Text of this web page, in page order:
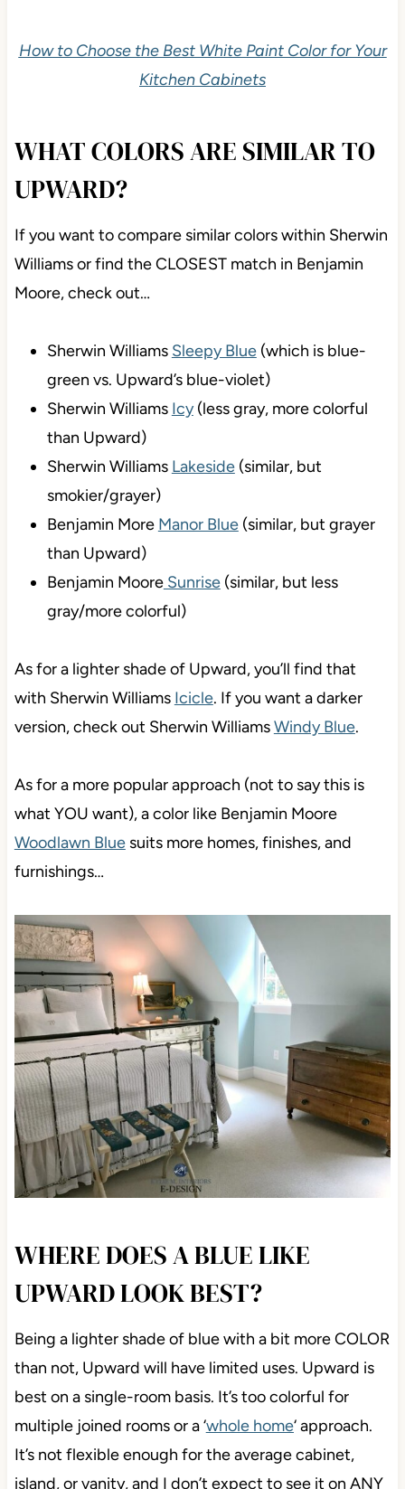
How to Choose the Best White Paint Color for Your
Kitchen Cabinets
WHAT COLORS ARE SIMILAR TO
UPWARD?
If you want to compare similar colors within Sherwin
Williams or find the CLOSEST match in Benjamin
Moore, check out…
Sherwin Williams Sleepy Blue(which is blue-
green vs. Upward’s blue-violet)
Sherwin Williams Icy(less gray, more colorful
than Upward)
Sherwin Williams Lakeside(similar, but
smokier/grayer)
Benjamin More Manor Blue(similar, but grayer
than Upward)
Benjamin MooreSunrise(similar, but less
gray/more colorful)
As for a lighter shade of Upward, you’ll find that
with Sherwin Williams Icicle. If you want a darker
version, check out Sherwin WilliamsWindy Blue.
As for a more popular approach (not to say this is
what YOU want), a color like Benjamin Moore
Woodlawn Bluesuits more homes, finishes, and
furnishings…
WHERE DOES A BLUE LIKE
UPWARD LOOK BEST?
Being a lighter shade of blue with a bit more COLOR
than not, Upward will have limited uses. Upward is
best on a single-room basis. It’s too colorful for
multiple joined rooms or a ‘whole home‘ approach.
It’s not flexible enough for the average cabinet,
island, or vanity, and I don’t expect to see it on ANY